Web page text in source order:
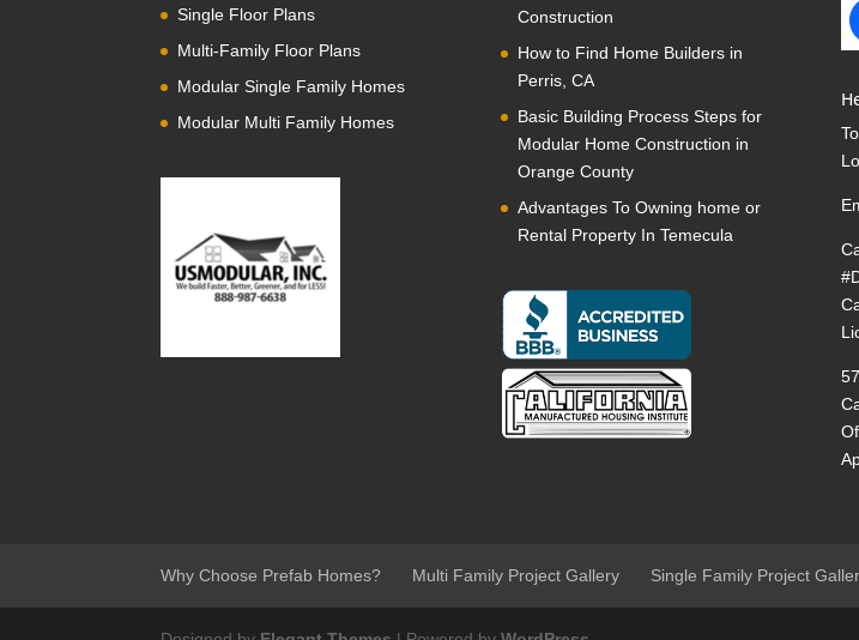
Single Floor Plans
Multi-Family Floor Plans
Modular Single Family Homes
Modular Multi Family Homes
Construction
How to Find Home Builders in
Perris, CA
Basic Building Process Steps for
Modular Home Construction in
Orange County
Advantages To Owning home or
Rental Property In Temecula
Why Choose Prefab Homes? Multi Family Project Gallery Single Family Project